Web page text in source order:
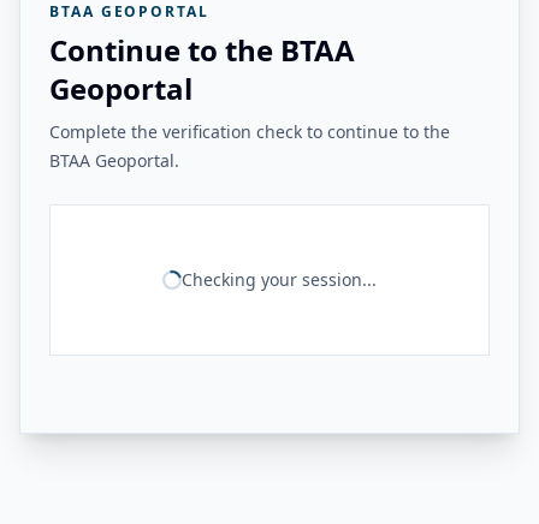
BTAA GEOPORTAL
Continue to the BTAA
Geoportal
Complete the verification check to continue to the
BTAA Geoportal.
Checking your session...